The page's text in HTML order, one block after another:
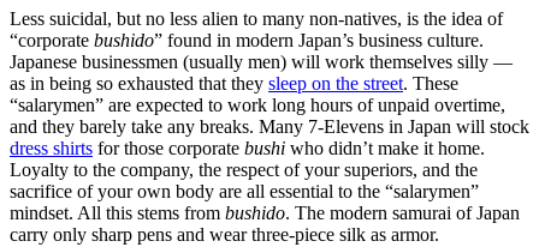
Less suicidal, but no less alien to many non-natives, is the idea of
“corporate bushido” found in modern Japan’s business culture.
Japanese businessmen (usually men) will work themselves silly —
as in being so exhausted that they sleep on the street. These
“salarymen” are expected to work long hours of unpaid overtime,
and they barely take any breaks. Many 7-Elevens in Japan will stock
dress shirts for those corporate bushi who didn’t make it home.
Loyalty to the company, the respect of your superiors, and the
sacrifice of your own body are all essential to the “salarymen”
mindset. All this stems from bushido. The modern samurai of Japan
carry only sharp pens and wear three-piece silk as armor.